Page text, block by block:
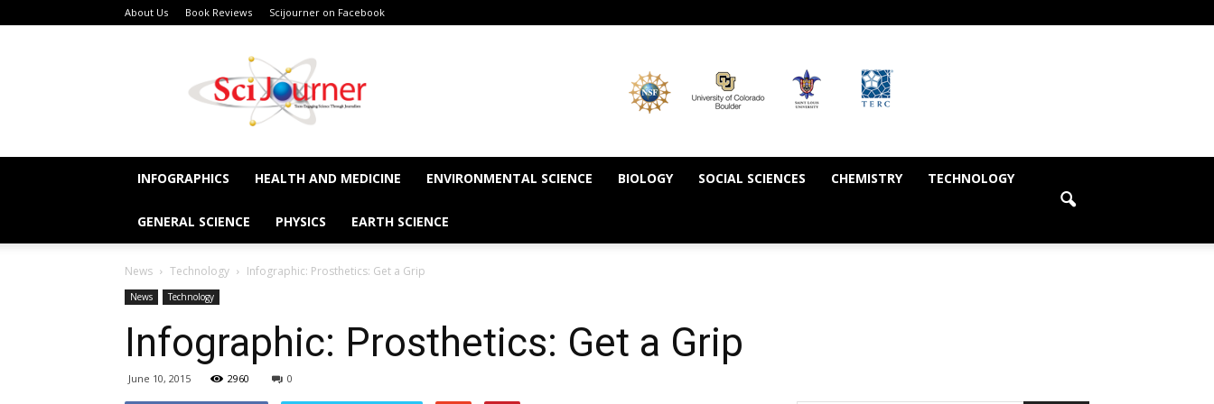
About Us Book Reviews Scijourner on Facebook
INFOGRAPHICS HEALTH AND MEDICINE ENVIRONMENTAL SCIENCE BIOLOGY SOCIAL SCIENCES CHEMISTRY TECHNOLOGY
GENERAL SCIENCE PHYSICS EARTH SCIENCE
News Technology Infographic: Prosthetics: Get a Grip
News Technology
Infographic: Prosthetics: Get a Grip
June 10, 2015 2960 0